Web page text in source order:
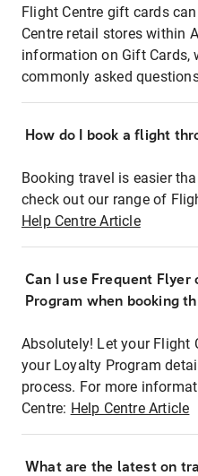
Flight Centre gift cards
Centre retail stores within
information on Gift Cards,
commonly asked
How do I book a flight
Booking travel is easier
check out our range of
Help Centre Article
Can I use Frequent Flyer
Program when booking
Absolutely! Let your Flight
your Loyalty Program
process. For more
Centre: Help Centre Article
What are the latest on